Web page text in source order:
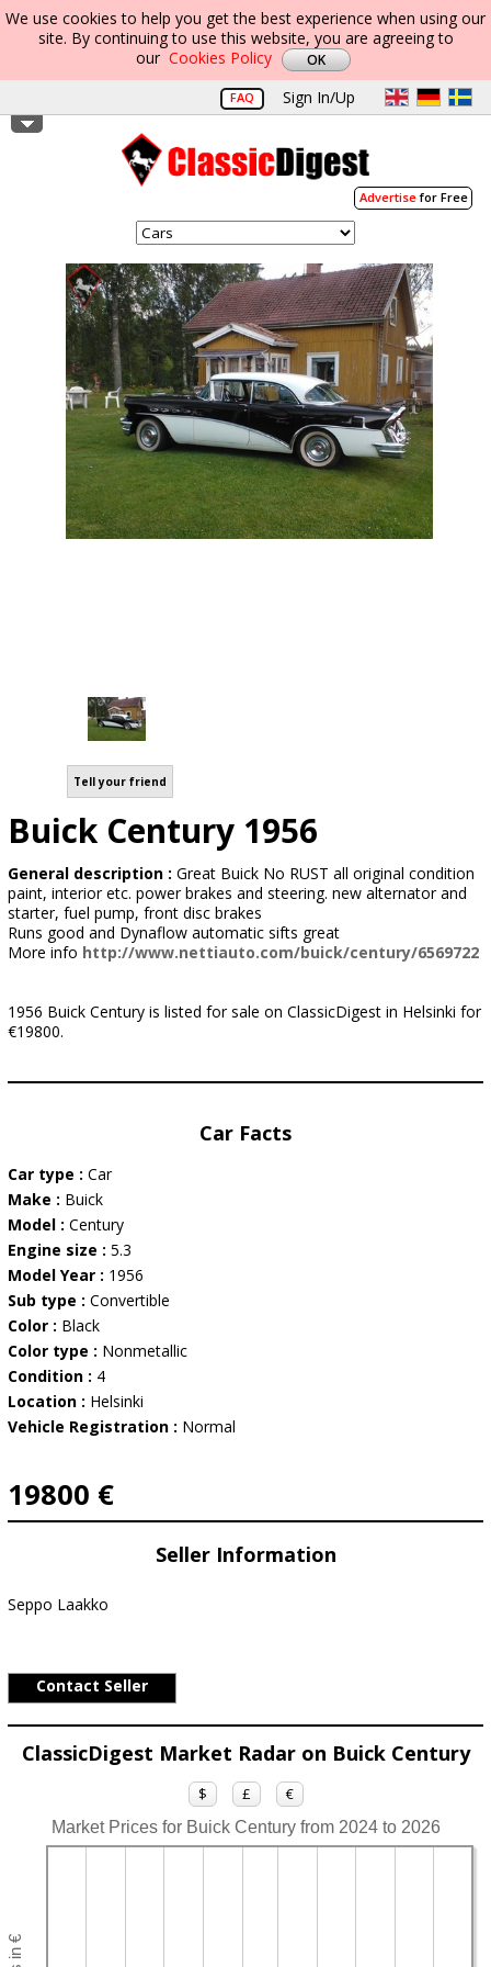
We use cookies to help you get the best experience when using our
site. By continuing to use this website, you are agreeing to
our Cookies Policy
FAQ Sign In/Up
Advertisefor Free
Tell your friend
Buick Century 1956
General description : Great Buick No RUST all original condition
paint, interior etc. power brakes and steering. new alternator and
starter, fuel pump, front disc brakes
Runs good and Dynaflow automatic sifts great
More info http://www.nettiauto.com/buick/century/6569722
1956 Buick Century is listed for sale on ClassicDigest in Helsinki for
€19800.
Car Facts
Car type : Car
Make : Buick
Model : Century
Engine size : 5.3
Model Year : 1956
Sub type : Convertible
Color : Black
Color type : Nonmetallic
Condition : 4
Location : Helsinki
Vehicle Registration : Normal
19800 €
Seller Information
Seppo Laakko
Contact Seller
ClassicDigest Market Radar on Buick Century
$ £ €
Market Prices for Buick Century from 2024 to 2026